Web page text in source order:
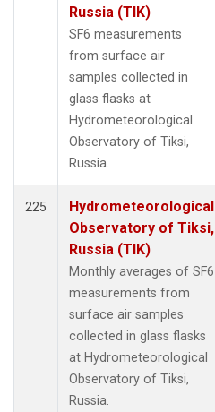
Russia (TIK)
SF6 measurements
from surface air
samples collected in
glass flasks at
Hydrometeorological
Observatory of Tiksi,
Russia.
225
Hydrometeorological
Observatory of Tiksi,
Russia (TIK)
Monthly averages of SF6
measurements from
surface air samples
collected in glass flasks
at Hydrometeorological
Observatory of Tiksi,
Russia.